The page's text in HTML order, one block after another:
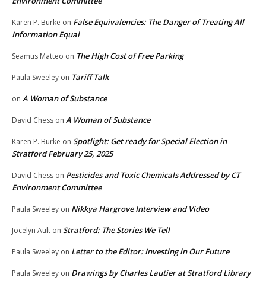
Karen P. Burke on False Equivalencies: The Danger of Treating All
Information Equal
Seamus Matteo on The High Cost of Free Parking
Paula Sweeley on Tariff Talk
on A Woman of Substance
David Chess on A Woman of Substance
Karen P. Burke on Spotlight: Get ready for Special Election in
Stratford February 25, 2025
David Chess on Pesticides and Toxic Chemicals Addressed by CT
Environment Committee
Paula Sweeley on Nikkya Hargrove Interview and Video
Jocelyn Ault on Stratford: The Stories We Tell
Paula Sweeley on Letter to the Editor: Investing in Our Future
Paula Sweeley on Drawings by Charles Lautier at Stratford Library